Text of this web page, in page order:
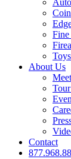
About Us
Contact